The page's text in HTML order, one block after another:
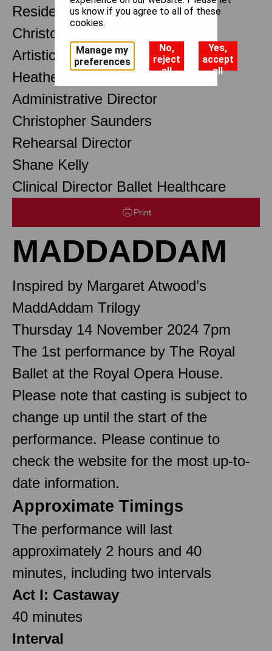
Resident Choreographer
Christopher Wheeldon OBE
Artistic Associate
Heather Baxter
Administrative Director
Christopher Saunders
Rehearsal Director
Shane Kelly
Clinical Director Ballet Healthcare
Print
MADDADDAM
Inspired by Margaret Atwood’s
MaddAddam Trilogy
Thursday 14 November 2024 7pm
The 1st performance by The Royal
Ballet at the Royal Opera House.
Please note that casting is subject to
change up until the start of the
performance. Please continue to
check the website for the most up-to-
date information.
Approximate Timings
The performance will last
approximately 2 hours and 40
minutes, including two intervals
Act I: Castaway
40 minutes
Interval
us know if you agree to all of these
cookies.
Manage my
preferences
No,
reject
all
Yes,
accept
all